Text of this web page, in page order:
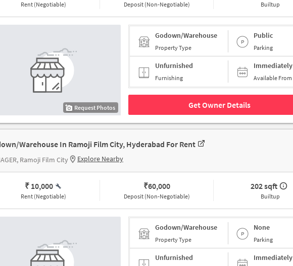
Rent (Negotiable) Deposit (Non-Negotiable) Builtup
Request Photos
Godown/Warehouse
Property Type
Public
Parking
Unfurnished
Furnishing
Immediately
Available From
Get Owner Details
Warehouse In Ramoji Film City, Hyderabad For Rent
Ramoji Film City Explore Nearby
₹ 10,000
Rent (Negotiable)
₹60,000
Deposit (Non-Negotiable)
202 sqft
Builtup
Godown/Warehouse
Property Type
None
Parking
Unfurnished Immediately